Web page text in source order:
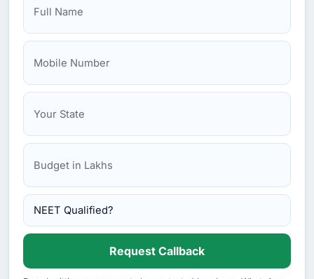
Wenzhou Medical University
Request Callback